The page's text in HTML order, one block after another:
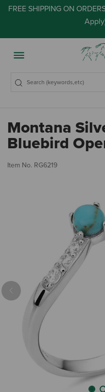
FREE SHIPPING ON
Apply
Montana
Bluebird
Item No. RG6219
Previous